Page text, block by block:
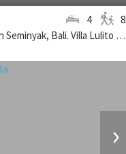
Located near the beach in Seminyak, Bali. Villa Lulito is a colonial style villa in Indonesia.
4 8
›